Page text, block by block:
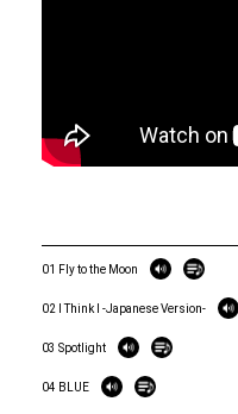
01 Fly to the Moon
02 I Think I -Japanese Version-
03 Spotlight
04 BLUE